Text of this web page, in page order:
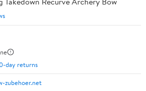
day returns
zubehoer.net